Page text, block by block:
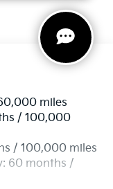
Steering
Springs
Front Vented
Hill Hold
miles
/ 100,000
/ 100,000 miles
60 months /